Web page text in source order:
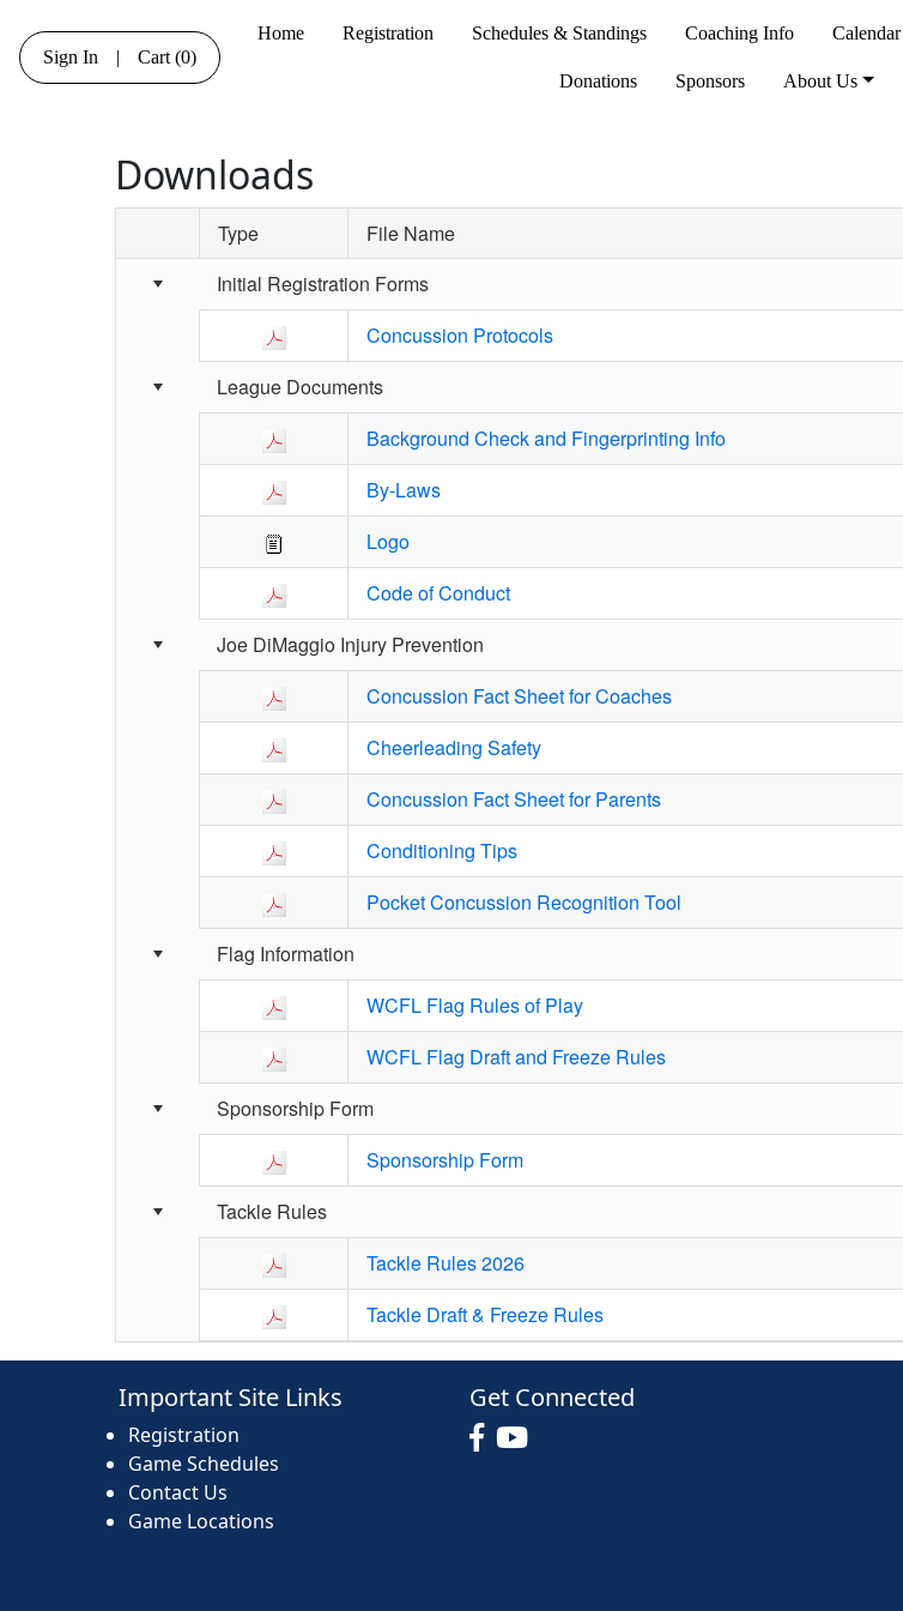
Sign In | Cart (0)
Home Registration Schedules & Standings Coaching Info Calendar
Donations Sponsors About Us
Downloads
Schedule Grid
Type File Name
Initial Registration Forms
Concussion Protocols
League Documents
Background Check and Fingerprinting Info
By-Laws
Logo
Code of Conduct
Joe DiMaggio Injury Prevention
Concussion Fact Sheet for Coaches
Cheerleading Safety
Concussion Fact Sheet for Parents
Conditioning Tips
Pocket Concussion Recognition Tool
Flag Information
WCFL Flag Rules of Play
WCFL Flag Draft and Freeze Rules
Sponsorship Form
Sponsorship Form
Tackle Rules
Tackle Rules 2026
Tackle Draft & Freeze Rules
Important Site Links
Registration
Game Schedules
Contact Us
Game Locations
Get Connected